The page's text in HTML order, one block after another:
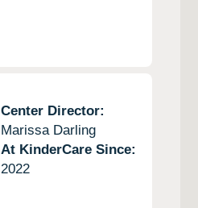
Center Director:
Marissa Darling
At KinderCare Since:
2022